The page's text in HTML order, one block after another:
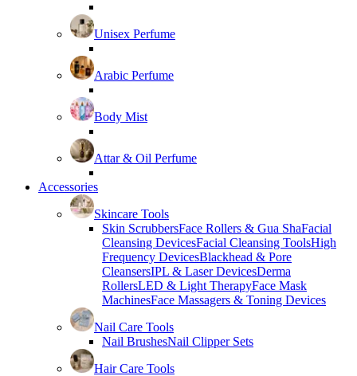
Unisex Perfume
Arabic Perfume
Body Mist
Attar & Oil Perfume
Accessories
Skincare Tools
Skin ScrubbersFace Rollers & Gua ShaFacial
Cleansing DevicesFacial Cleansing ToolsHigh
Frequency DevicesBlackhead & Pore
CleansersIPL & Laser DevicesDerma
RollersLED & Light TherapyFace Mask
MachinesFace Massagers & Toning Devices
Nail Care Tools
Nail BrushesNail Clipper Sets
Hair Care Tools